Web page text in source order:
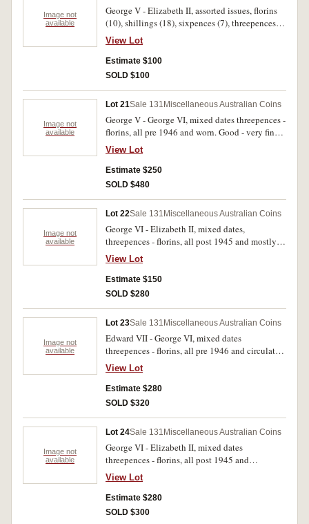
Image not
available
George V - Elizabeth II, assorted issues, florins
(10), shillings (18), sixpences (7), threepences
(3), pennies (13), halfpennies (16), farthings (4),
one and two cents (approx 60), Victoria Police
cufflinks, NSW Police shoulder cloth badge and
plated 1950 penny brooch. Fair - extremely fine.
View Lot
Estimate $100
SOLD $100
Image not
available
Lot 21Sale 131 Miscellaneous Australian Coins
George V - George VI, mixed dates threepences -
florins, all pre 1946 and worn. Good - very fine.
(approx 440 g)
View Lot
Estimate $250
SOLD $480
Image not
available
Lot 22Sale 131 Miscellaneous Australian Coins
George VI - Elizabeth II, mixed dates,
threepences - florins, all post 1945 and mostly
worn. Good - nearly extremely fine. (approx 540
g)
View Lot
Estimate $150
SOLD $280
Image not
available
Lot 23Sale 131 Miscellaneous Australian Coins
Edward VII - George VI, mixed dates
threepences - florins, all pre 1946 and circulated.
Poor - nearly fine. (approx 400 g)
View Lot
Estimate $280
SOLD $320
Image not
available
Lot 24Sale 131 Miscellaneous Australian Coins
George VI - Elizabeth II, mixed dates
threepences - florins, all post 1945 and
circulated. Poor - good fine. (approx 840 g)
View Lot
Estimate $280
SOLD $300